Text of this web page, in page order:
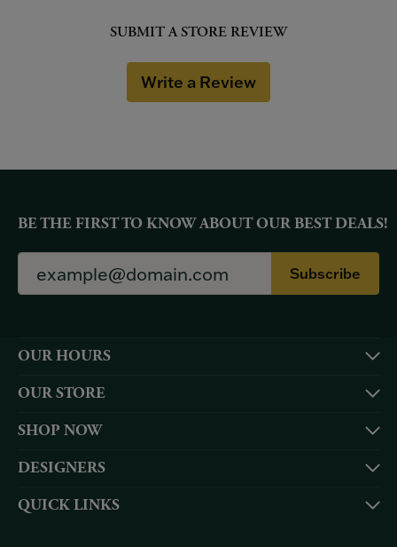
SUBMIT A STORE REVIEW
Write a Review
BE THE FIRST TO KNOW ABOUT OUR BEST DEALS!
Subscribe
OUR HOURS
OUR STORE
SHOP NOW
DESIGNERS
QUICK LINKS